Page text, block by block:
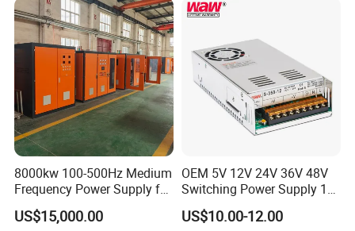
Control System
8000kw 100-500Hz Medium
Frequency Power Supply for
Aluminum Electrolysis
US$15,000.00
OEM 5V 12V 24V 36V 48V
Switching Power Supply 1A
2A 5A 10A 20A 30A for LED
Strip Light
US$10.00-12.00